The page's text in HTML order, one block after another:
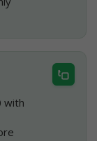
with